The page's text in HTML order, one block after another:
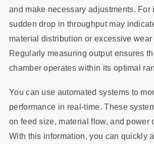
and make necessary adjustments. For
sudden drop in throughput may
material distribution or excessive
Regularly measuring output ensures
chamber operates within its optimal
You can use automated systems to
performance in real-time. These
on feed size, material flow, and power
With this information, you can quickly